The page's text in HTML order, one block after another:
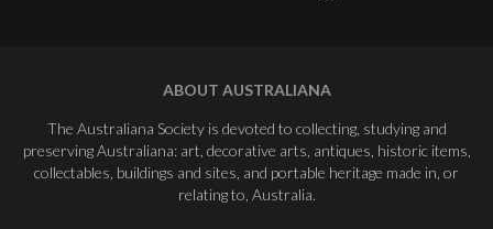
ABOUT AUSTRALIANA
The Australiana Society is devoted to collecting, studying and
preserving Australiana: art, decorative arts, antiques, historic items,
collectables, buildings and sites, and portable heritage made in, or
relating to, Australia.